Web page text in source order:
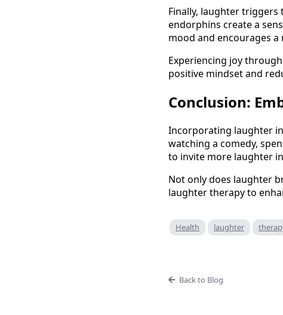
Finally, laughter triggers
endorphins create a
mood and encourages
Experiencing joy
positive mindset and
Conclusion:
Incorporating laughter
watching a comedy,
to invite more laughter
Not only does laughter
laughter therapy to
Health laughter
Back to Blog